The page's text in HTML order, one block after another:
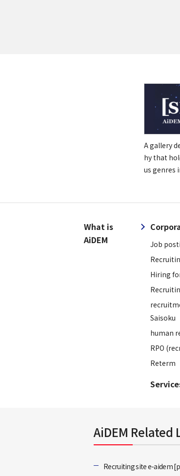
A gallery
hy that
us genres
What is
AiDEM
Job
Hiring
Saisoku
human
RPO
Reterm
AiDEM Related
Recruiting site e-aidem